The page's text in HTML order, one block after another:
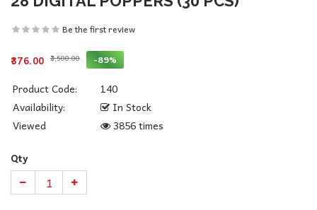
Be the first review
₹376.00 ₹3,500.00 -89%
Product Code:
140
Availability:
In Stock
Viewed
3856 times
Qty